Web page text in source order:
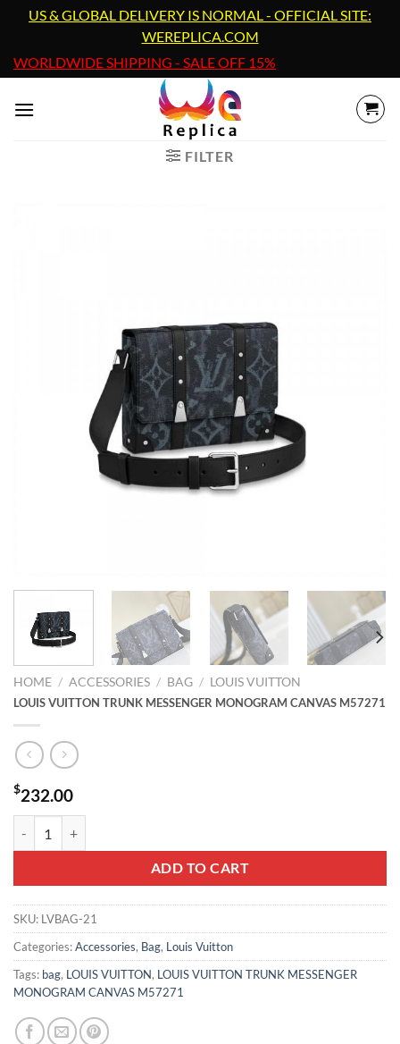
content
US & GLOBAL DELIVERY IS NORMAL - OFFICIAL SITE:
WEREPLICA.COM
WORLDWIDE SHIPPING - SALE OFF 15%
FILTER
HOME / ACCESSORIES / BAG / LOUIS VUITTON
LOUIS VUITTON TRUNK MESSENGER MONOGRAM CANVAS M57271
$232.00
ADD TO CART
SKU: LVBAG-21
Categories:Accessories, Bag, Louis Vuitton
Tags: bag, LOUIS VUITTON, LOUIS VUITTON TRUNK MESSENGER
MONOGRAM CANVAS M57271